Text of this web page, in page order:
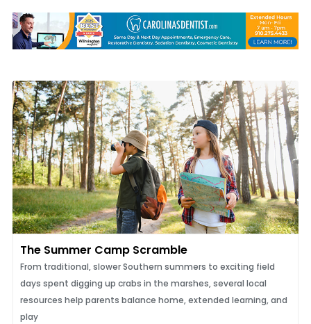
The Summer Camp Scramble
From traditional, slower Southern summers to exciting field
days spent digging up crabs in the marshes, several local
resources help parents balance home, extended learning, and
play